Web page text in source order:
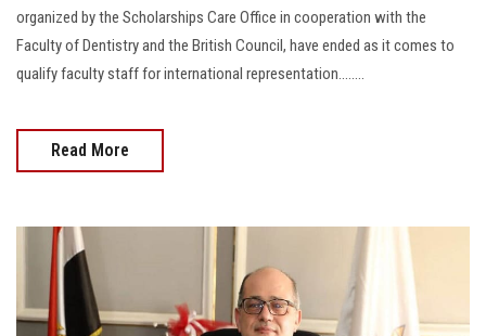
organized by the Scholarships Care Office in cooperation with the
Faculty of Dentistry and the British Council, have ended as it comes to
qualify faculty staff for international representation........
Read More